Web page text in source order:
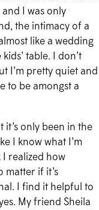
I was only
the intimacy of a
like a wedding
table. I don’t
I’m pretty quiet and
to be amongst a
it’s only been in the
I know what I’m
I realized how
if it’s
I find it helpful to
My friend Sheila